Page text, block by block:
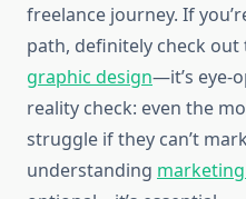
freelance journey. If
path, definitely check out
graphic design—it’s eye-
reality check: even the
struggle if they can’t
understanding